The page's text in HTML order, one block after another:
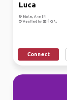
Luca
Male, Age 34
Verified by
Connect